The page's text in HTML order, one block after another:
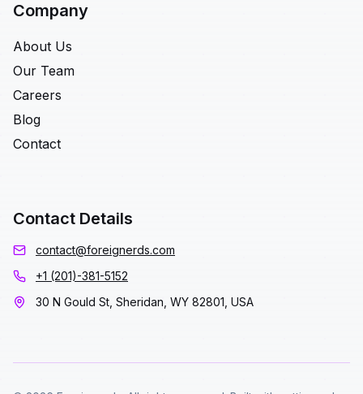
Company
About Us
Our Team
Careers
Blog
Contact
Contact Details
contact@foreignerds.com
+1 (201)-381-5152
30 N Gould St, Sheridan, WY 82801, USA